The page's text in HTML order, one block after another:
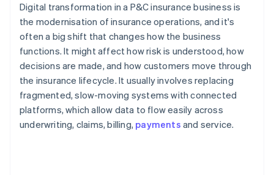
Digital transformation in a P&C insurance business is
the modernisation of insurance operations, and it's
often a big shift that changes how the business
functions. It might affect how risk is understood, how
decisions are made, and how customers move through
the insurance lifecycle. It usually involves replacing
fragmented, slow-moving systems with connected
platforms, which allow data to flow easily across
underwriting, claims, billing, payments and service.